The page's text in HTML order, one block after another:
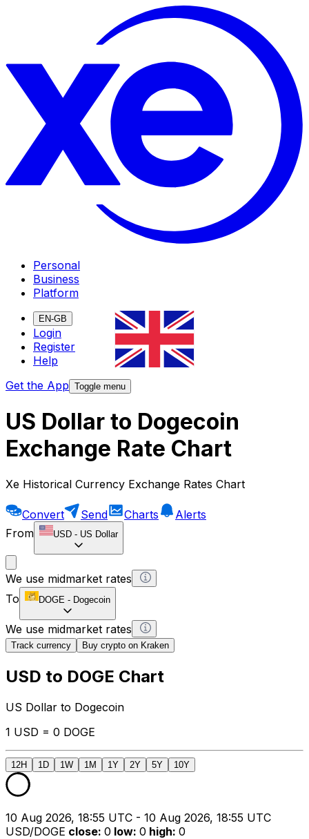
Personal
Business
Platform
EN-GB
Login
Register
Help
Get the App Toggle menu
US Dollar to Dogecoin
Exchange Rate Chart
Xe Historical Currency Exchange Rates Chart
Convert Send Charts
Alerts
From
USD - US Dollar
We use midmarket rates
To
DOGE - Dogecoin
We use midmarket rates
Track currency Buy crypto on Kraken
USD to DOGE Chart
US Dollar to Dogecoin
1 USD = 0 DOGE
12H 1D 1W 1M 1Y 2Y 5Y 10Y
10 Aug 2026, 18:55 UTC - 10 Aug 2026, 18:55 UTC
USD/DOGE close: 0 low: 0 high: 0